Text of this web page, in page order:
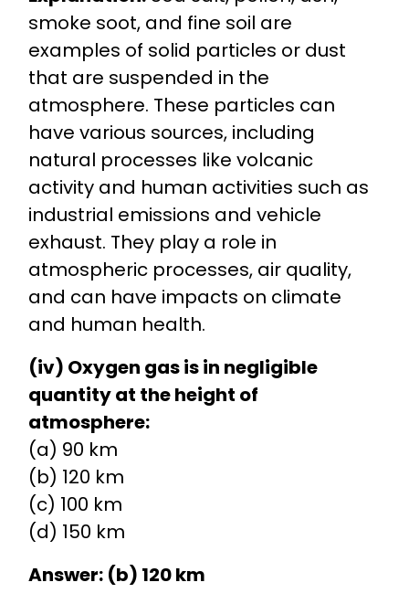
smoke soot, and fine soil are
examples of solid particles or dust
that are suspended in the
atmosphere. These particles can
have various sources, including
natural processes like volcanic
activity and human activities such as
industrial emissions and vehicle
exhaust. They play a role in
atmospheric processes, air quality,
and can have impacts on climate
and human health.
(iv) Oxygen gas is in negligible
quantity at the height of
atmosphere:
(a) 90 km
(b) 120 km
(c) 100 km
(d) 150 km
Answer: (b) 120 km